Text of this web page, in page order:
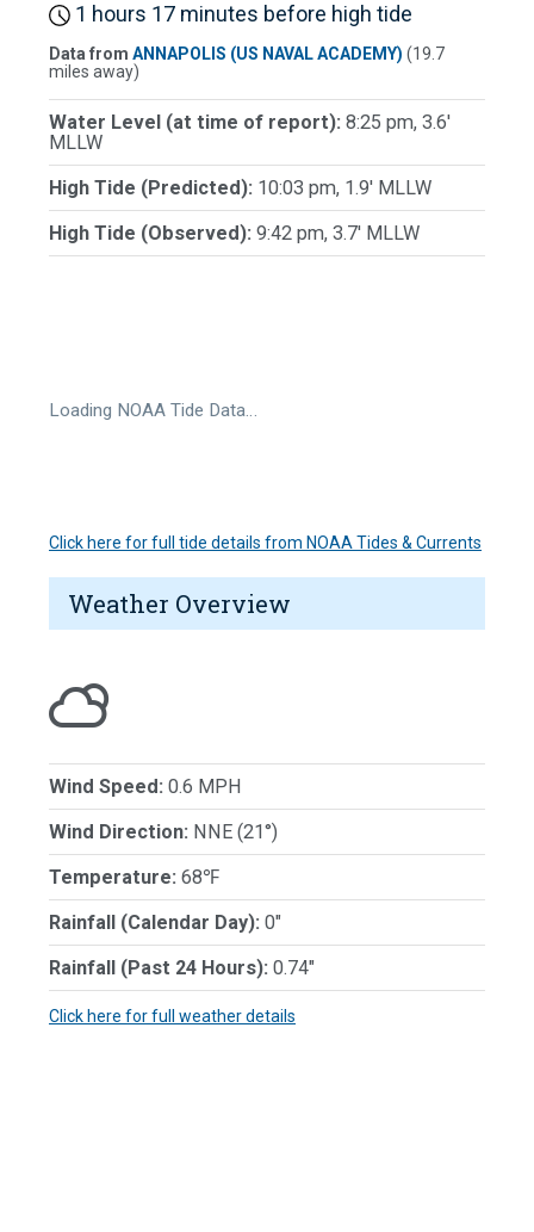
1 hours 17 minutes before high tide
Data from ANNAPOLIS (US NAVAL ACADEMY) (19.7
miles away)
Water Level (at time of report): 8:25 pm, 3.6'
MLLW
High Tide (Predicted): 10:03 pm, 1.9' MLLW
High Tide (Observed): 9:42 pm, 3.7' MLLW
Loading NOAA Tide Data…
Click here for full tide details from NOAA Tides & Currents
Weather Overview
Wind Speed: 0.6 MPH
Wind Direction: NNE (21°)
Temperature: 68℉
Rainfall (Calendar Day): 0"
Rainfall (Past 24 Hours): 0.74"
Click here for full weather details